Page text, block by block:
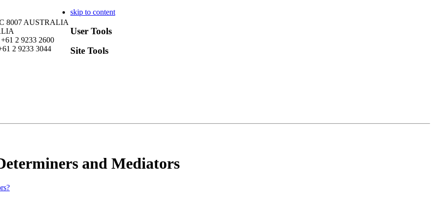
8007 AUSTRALIA
2 9233 2600
2 9233 3044
skip to content
User Tools
Site Tools
and Mediators